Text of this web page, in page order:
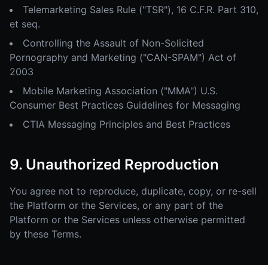
Telemarketing Sales Rule ("TSR"), 16 C.F.R. Part 310,
et seq.
Controlling the Assault of Non-Solicited
Pornography and Marketing ("CAN-SPAM") Act of
2003
Mobile Marketing Association ("MMA") U.S.
Consumer Best Practices Guidelines for Messaging
CTIA Messaging Principles and Best Practices
9. Unauthorized Reproduction
You agree not to reproduce, duplicate, copy, or re-sell
the Platform or the Services, or any part of the
Platform or the Services unless otherwise permitted
by these Terms.